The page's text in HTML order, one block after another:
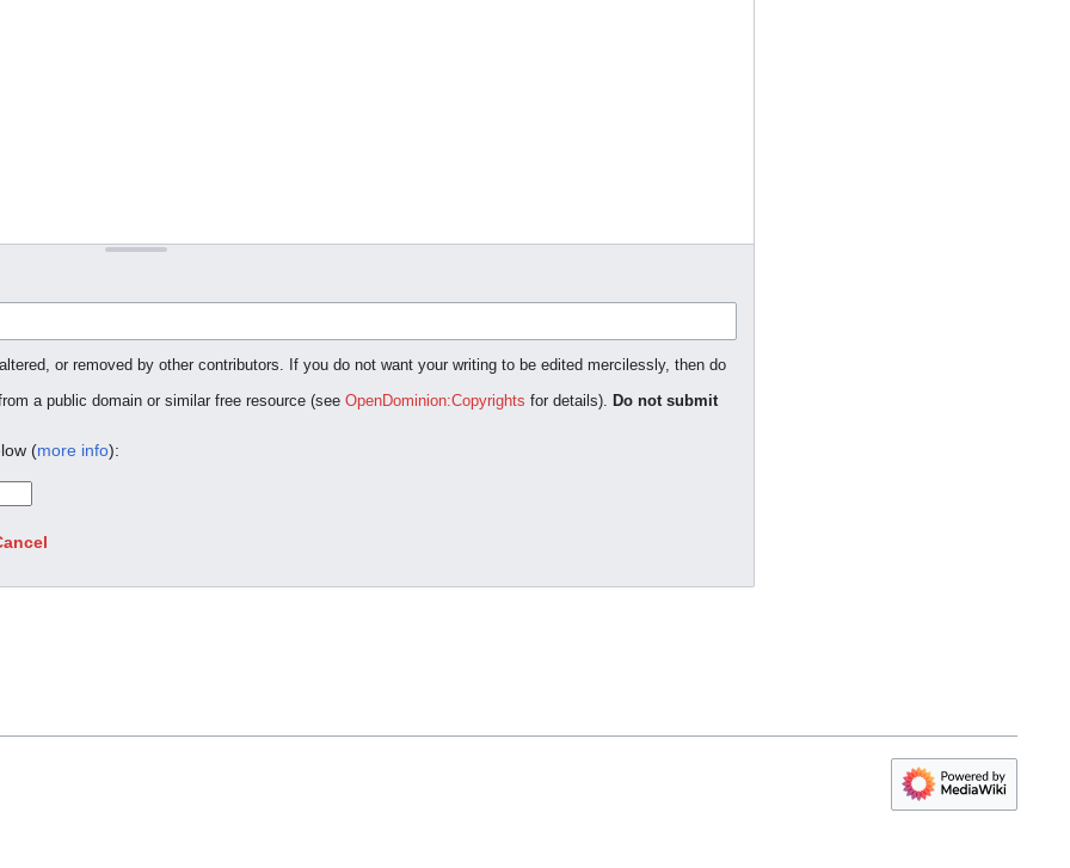
or removed by other contributors. If you do not want your writing to be edited mercilessly, then do
a public domain or similar free resource (see OpenDominion:Copyrights for details). Do not submit
(more info):